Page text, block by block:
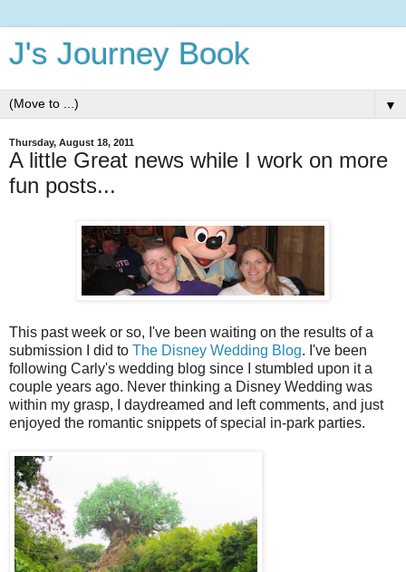
J's Journey Book
▼
Thursday, August 18, 2011
A little Great news while I work on more
fun posts...
This past week or so, I've been waiting on the results of a
submission I did to The Disney Wedding Blog. I've been
following Carly's wedding blog since I stumbled upon it a
couple years ago. Never thinking a Disney Wedding was
within my grasp, I daydreamed and left comments, and just
enjoyed the romantic snippets of special in-park parties.